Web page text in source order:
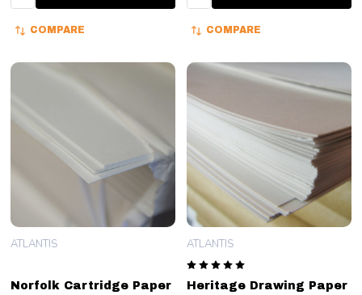
COMPARE COMPARE
Norfolk Cartridge Paper
ATLANTIS
Heritage Drawing Paper
ATLANTIS